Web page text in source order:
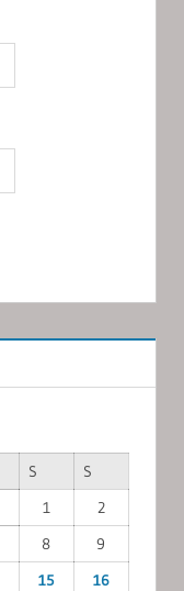
S
S
1
2
8
9
15
16